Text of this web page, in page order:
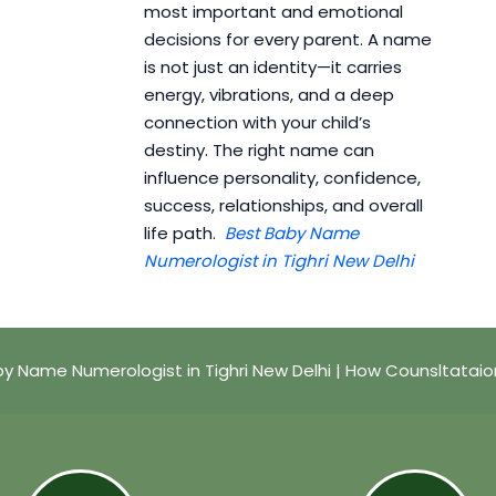
most important and emotional
decisions for every parent. A name
is not just an identity—it carries
energy, vibrations, and a deep
connection with your child’s
destiny. The right name can
influence personality, confidence,
success, relationships, and overall
life path. Best Baby Name
Numerologist in Tighri New Delhi
Name Numerologist in Tighri New Delhi | How